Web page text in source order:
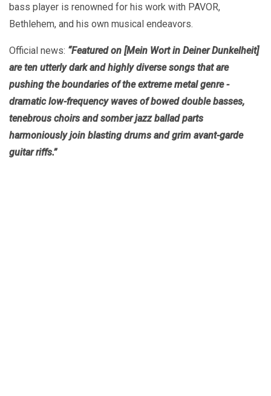
bass player is renowned for his work with PAVOR,
Bethlehem, and his own musical endeavors.
Official news: “Featured on [Mein Wort in Deiner Dunkelheit]
are ten utterly dark and highly diverse songs that are
pushing the boundaries of the extreme metal genre -
dramatic low-frequency waves of bowed double basses,
tenebrous choirs and somber jazz ballad parts
harmoniously join blasting drums and grim avant-garde
guitar riffs.”